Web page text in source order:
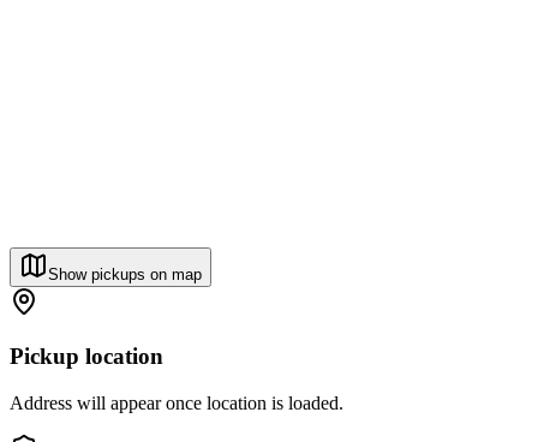
Show pickups on map
Pickup location
Address will appear once location is loaded.